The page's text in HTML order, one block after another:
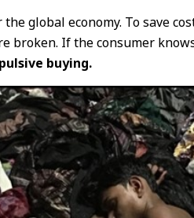
global economy. To save
broken. If the consumer
buying.